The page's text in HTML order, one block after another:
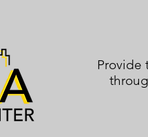
Provide